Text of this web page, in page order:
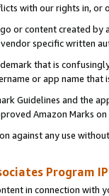
with our rights in, or
or content created
specific written
that is
or app name
Guidelines and the
Amazon Marks
against any use
Program
in connection